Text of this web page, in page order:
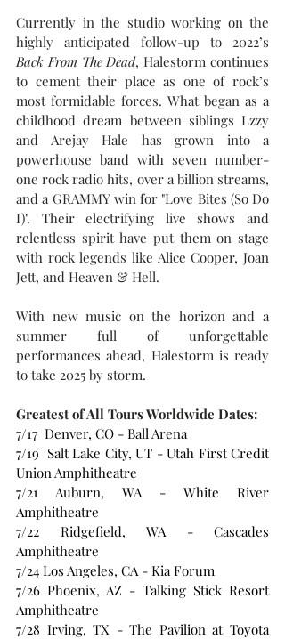
Currently in the studio working on the
Back From The Dead, Halestorm continues
to cement their place as one of rock’s
most formidable forces. What began as a
childhood dream between siblings Lzzy
and Arejay Hale has grown into a
powerhouse band with seven number-
one rock radio hits, over a billion streams,
and a GRAMMY win for "Love Bites (So Do
I)". Their electrifying live shows and
relentless spirit have put them on stage
with rock legends like Alice Cooper, Joan
Jett, and Heaven & Hell.
With new music on the horizon and a
summer full of unforgettable
performances ahead, Halestorm is ready
to take 2025 by storm.
Greatest of All Tours Worldwide Dates:
7/17  Denver, CO - Ball Arena
7/19  Salt Lake City, UT - Utah First Credit
Union Amphitheatre
7/21 Auburn, WA - White River
Amphitheatre
7/22 Ridgefield, WA - Cascades
Amphitheatre
7/24 Los Angeles, CA - Kia Forum
7/26 Phoenix, AZ - Talking Stick Resort
Amphitheatre
7/28 Irving, TX - The Pavilion at Toyota